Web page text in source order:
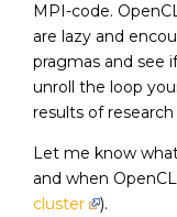
MPI-code.
are lazy and
pragmas and see
unroll the loop
results of
Let me know
and when
cluster
).